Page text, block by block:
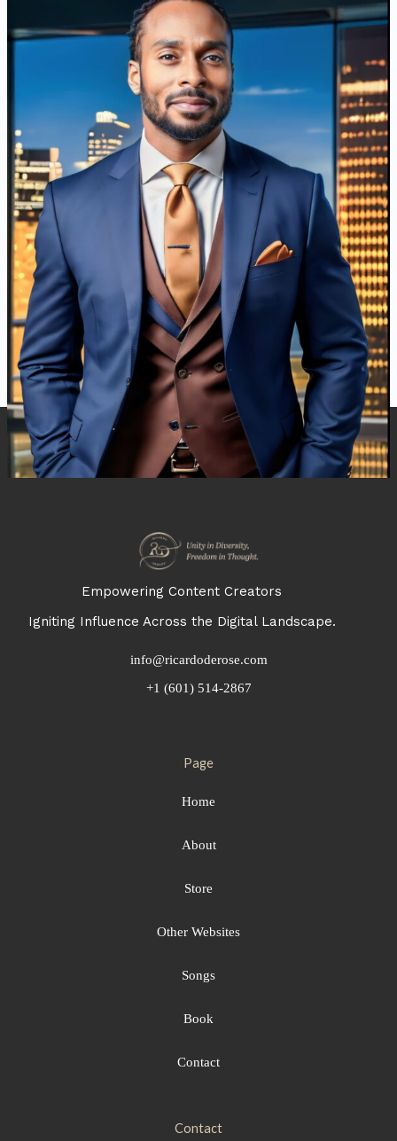
Empowering Content Creators
Igniting Influence Across the Digital Landscape.
info@ricardoderose.com
+1 (601) 514-2867
Page
Home
About
Store
Other Websites
Songs
Book
Contact
Contact